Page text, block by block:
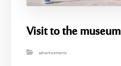
Visit to the museum
advertisements